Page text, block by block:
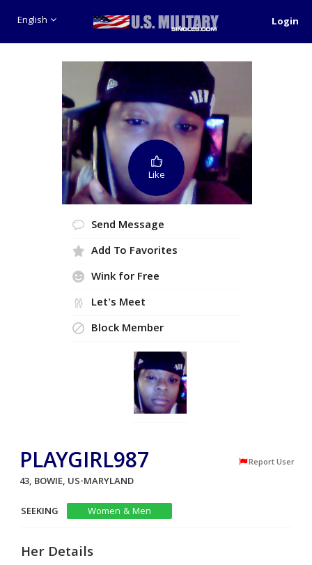
English Login
Like
Send Message
Add To Favorites
Wink for Free
Let's Meet
Block Member
PLAYGIRL987 Report User
43, BOWIE, US-MARYLAND
SEEKING
Women & Men
Her Details